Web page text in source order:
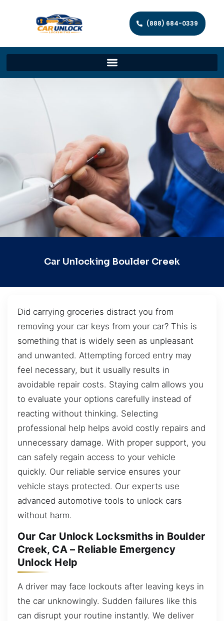
(888) 684-0339
Car Unlocking Boulder Creek
Did carrying groceries distract you from
removing your car keys from your car? This is
something that is widely seen as unpleasant
and unwanted. Attempting forced entry may
feel necessary, but it usually results in
avoidable repair costs. Staying calm allows you
to evaluate your options carefully instead of
reacting without thinking. Selecting
professional help helps avoid costly repairs and
unnecessary damage. With proper support, you
can safely regain access to your vehicle
quickly. Our reliable service ensures your
vehicle stays protected. Our experts use
advanced automotive tools to unlock cars
without harm.
Our Car Unlock Locksmiths in Boulder
Creek, CA – Reliable Emergency
Unlock Help
A driver may face lockouts after leaving keys in
the car unknowingly. Sudden failures like this
can disrupt your routine instantly. We deliver